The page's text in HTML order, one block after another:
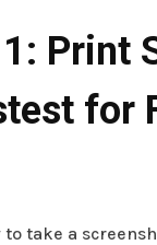
Print
for
to take a